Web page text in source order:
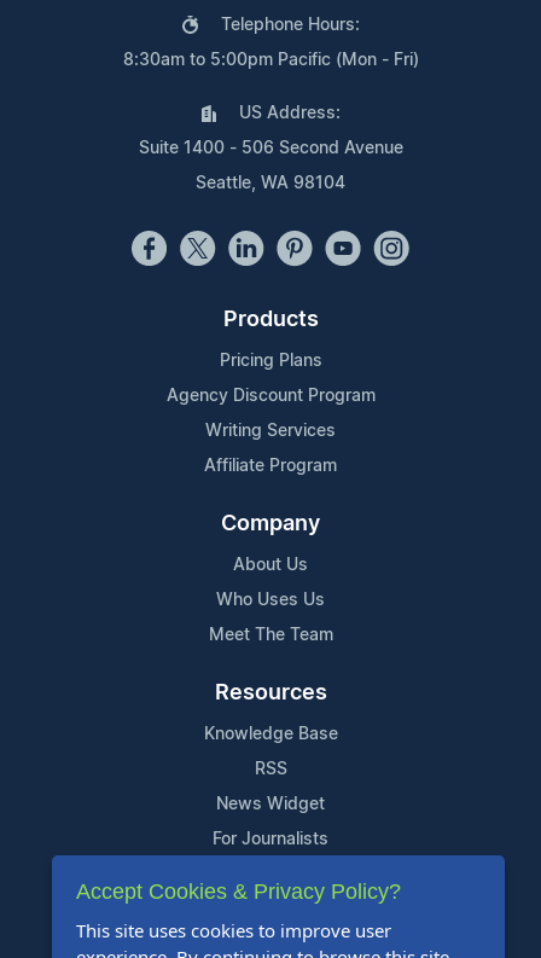
Telephone Hours:
8:30am to 5:00pm Pacific (Mon - Fri)
US Address:
Suite 1400 - 506 Second Avenue
Seattle, WA 98104
Products
Pricing Plans
Agency Discount Program
Writing Services
Affiliate Program
Company
About Us
Who Uses Us
Meet The Team
Resources
Knowledge Base
RSS
News Widget
For Journalists
Support
Contact Us
Accept Cookies & Privacy Policy?
This site uses cookies to improve user